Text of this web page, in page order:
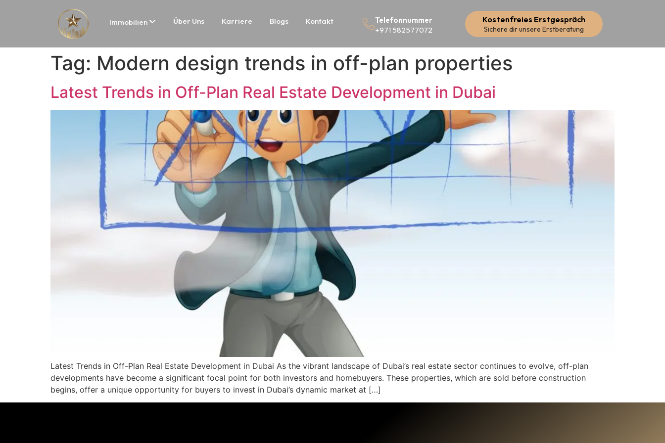
Immobilien Über Uns Karriere Blogs Kontakt
Telefonnummer
+971 582577072
Kostenfreies Erstgespräch
Sichere dir unsere Erstberatung
Tag: Modern design trends in off-plan properties
Latest Trends in Off-Plan Real Estate Development in Dubai
Latest Trends in Off-Plan Real Estate Development in Dubai As the vibrant landscape of Dubai’s real estate sector continues to evolve, off-plan
developments have become a significant focal point for both investors and homebuyers. These properties, which are sold before construction
begins, offer a unique opportunity for buyers to invest in Dubai’s dynamic market at […]